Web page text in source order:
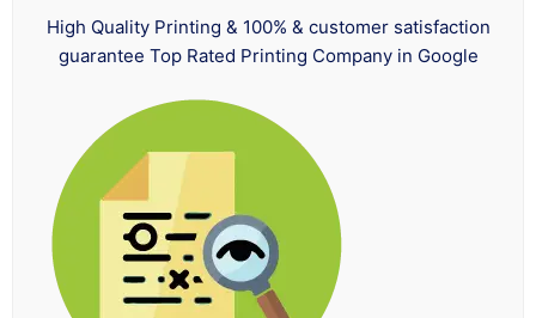
High Quality Printing & 100% & customer satisfaction
guarantee Top Rated Printing Company in Google